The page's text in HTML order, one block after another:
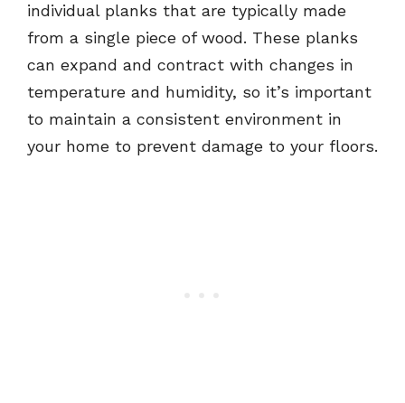
individual planks that are typically made
from a single piece of wood. These planks
can expand and contract with changes in
temperature and humidity, so it’s important
to maintain a consistent environment in
your home to prevent damage to your floors.